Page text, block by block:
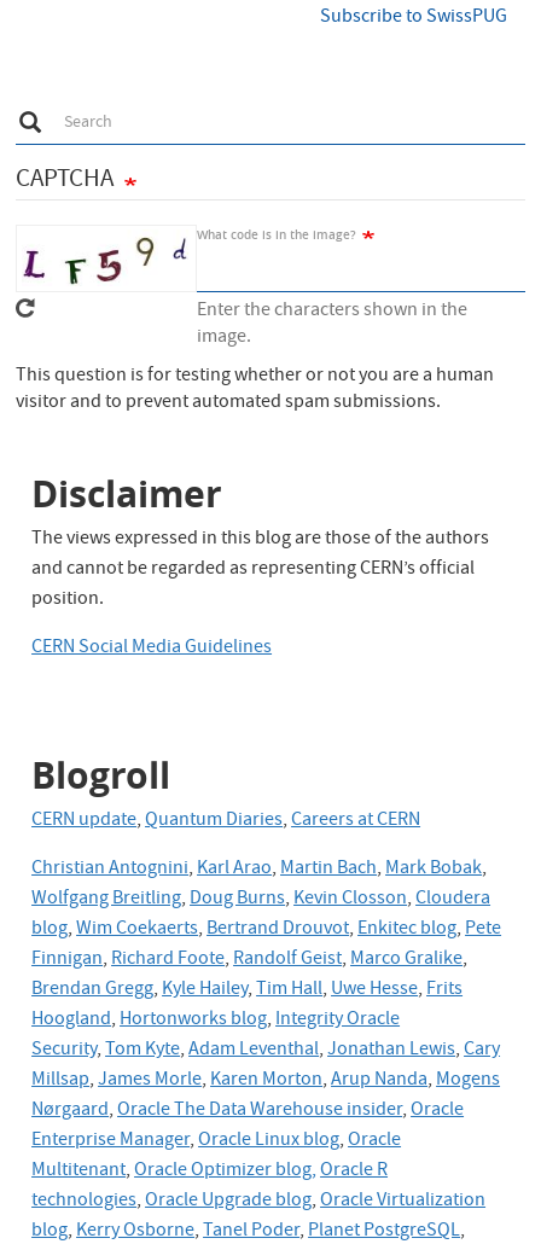
Subscribe to SwissPUG
S
e
a
c
Search
CAPTCHA
What code is in the image?
Enter the characters shown in the
image.
This question is for testing whether or not you are a human
visitor and to prevent automated spam submissions.
Disclaimer
The views expressed in this blog are those of the authors
and cannot be regarded as representing CERN’s official
position.
CERN Social Media Guidelines
Blogroll
CERN update,Quantum Diaries,Careers at CERN
Christian Antognini,Karl Arao,Martin Bach,Mark Bobak,
Wolfgang Breitling,Doug Burns,Kevin Closson,Cloudera
blog,Wim Coekaerts,Bertrand Drouvot,Enkitec blog,Pete
Finnigan,Richard Foote,Randolf Geist,Marco Gralike,
Brendan Gregg,Kyle Hailey,Tim Hall,Uwe Hesse,Frits
Hoogland,Hortonworks blog,Integrity Oracle
Security,Tom Kyte,Adam Leventhal,Jonathan Lewis,Cary
Millsap,James Morle,Karen Morton,Arup Nanda,Mogens
Nørgaard,Oracle The Data Warehouse insider,Oracle
Enterprise Manager,Oracle Linux blog,Oracle
Multitenant,Oracle Optimizer blog,Oracle R
technologies,Oracle Upgrade blog,OracleVirtualization
blog,Kerry Osborne,Tanel Poder,Planet PostgreSQL,